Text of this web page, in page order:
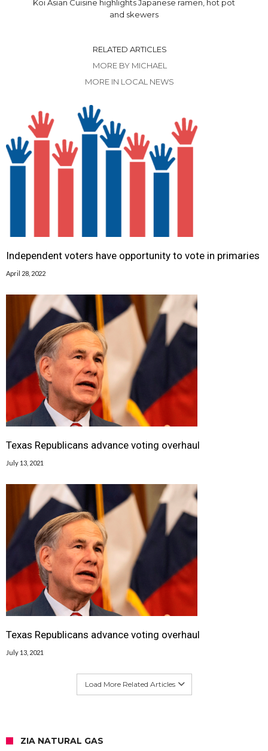
Koi Asian Cuisine highlights Japanese ramen, hot pot
and skewers
RELATED ARTICLES
MORE BY MICHAEL
MORE IN LOCAL NEWS
Independent voters have opportunity to vote in primaries
April 28, 2022
Texas Republicans advance voting overhaul
July 13, 2021
Texas Republicans advance voting overhaul
July 13, 2021
Load More Related Articles
ZIA NATURAL GAS